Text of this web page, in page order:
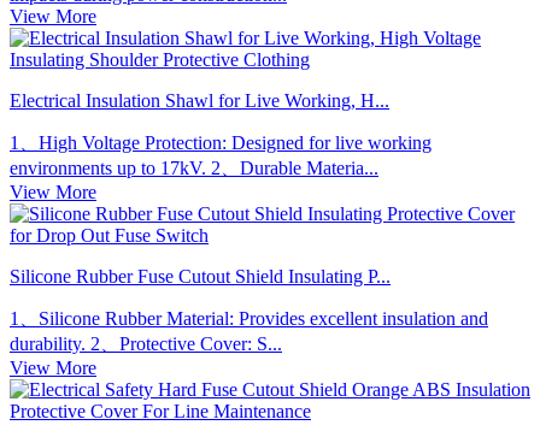
View More
Electrical Insulation Shawl for Live Working, H...
1、High Voltage Protection: Designed for live working
environments up to 17kV. 2、Durable Materia...
View More
Silicone Rubber Fuse Cutout Shield Insulating P...
1、Silicone Rubber Material: Provides excellent insulation and
durability. 2、Protective Cover: S...
View More